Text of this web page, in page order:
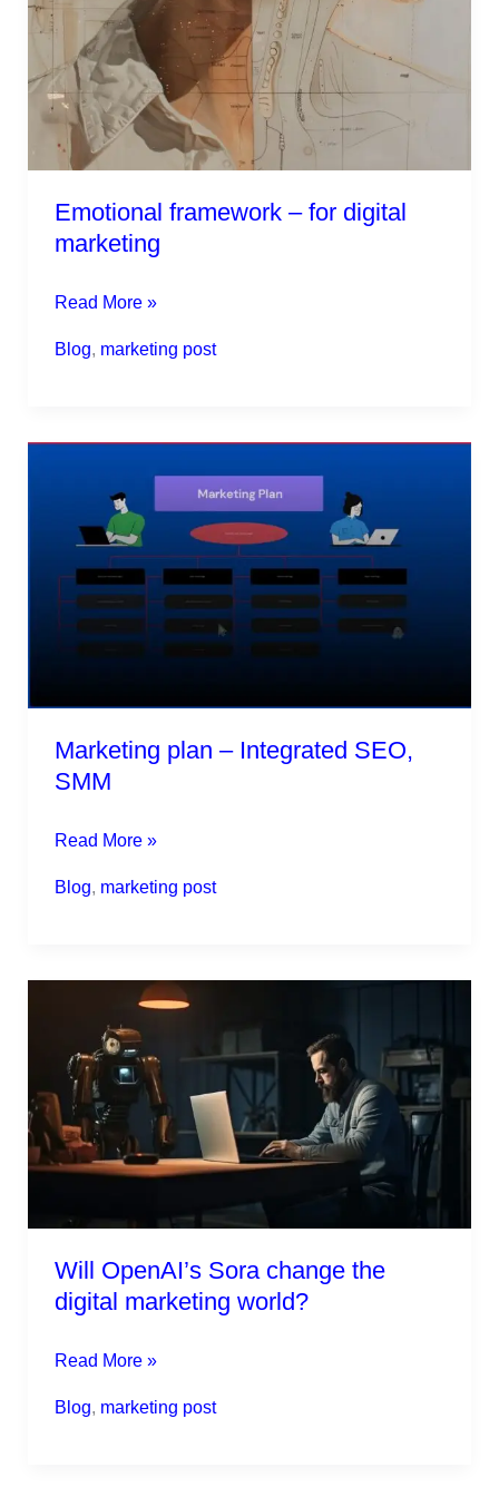
Emotional framework – for digital
marketing
Read More »
Blog, marketing post
Marketing plan – Integrated SEO,
SMM
Integrated
SEO,
SMM
Read More »
Blog, marketing post
Will OpenAI’s Sora change the
digital marketing world?
OpenAI’s
Sora
change
the
digital
world?
Read More »
Blog, marketing post